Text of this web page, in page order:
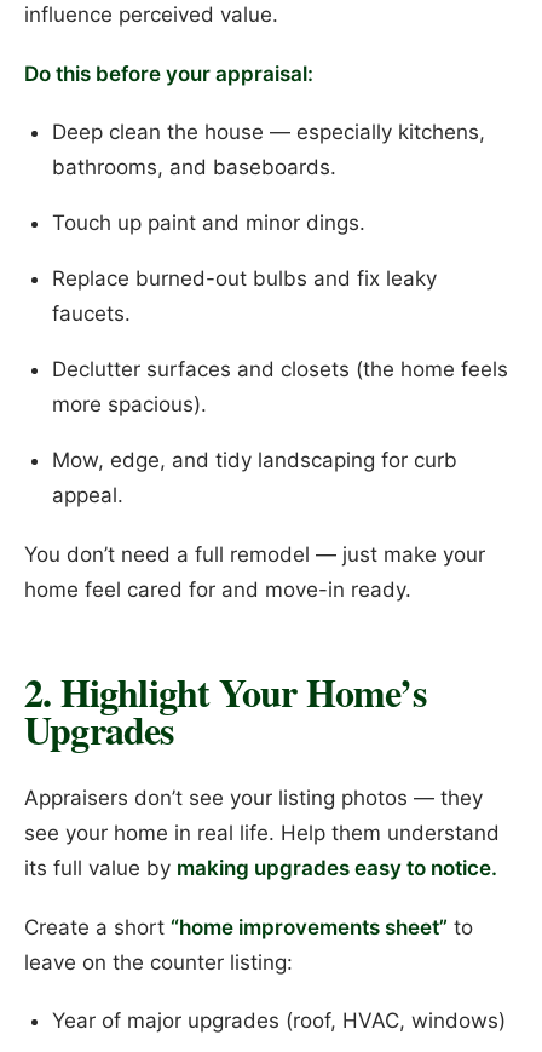
influence perceived value.
Do this before your appraisal:
Deep clean the house — especially kitchens,
bathrooms, and baseboards.
Touch up paint and minor dings.
Replace burned-out bulbs and fix leaky
faucets.
Declutter surfaces and closets (the home feels
more spacious).
Mow, edge, and tidy landscaping for curb
appeal.
You don’t need a full remodel — just make your
home feel cared for and move-in ready.
2. Highlight Your Home’s
Upgrades
Appraisers don’t see your listing photos — they
see your home in real life. Help them understand
its full value by making upgrades easy to notice.
Create a short “home improvements sheet” to
leave on the counter listing:
Year of major upgrades (roof, HVAC, windows)